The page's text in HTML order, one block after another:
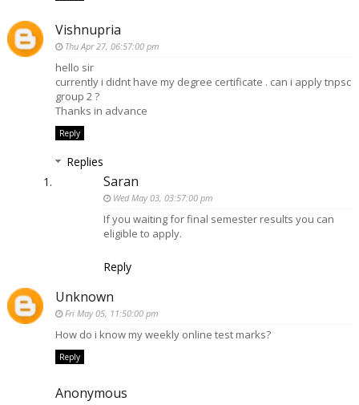
Vishnupria
Thu Apr 27, 06:57:00 pm
hello sir
currently i didnt have my degree certificate . can i apply tnpsc
group 2 ?
Thanks in advance
Reply
Replies
Saran
Wed May 03, 03:57:00 pm
If you waiting for final semester results you can
eligible to apply.
Reply
Unknown
Fri May 05, 11:50:00 pm
How do i know my weekly online test marks?
Reply
Anonymous